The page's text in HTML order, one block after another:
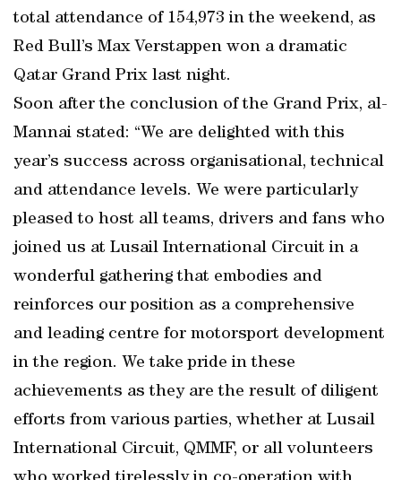
total attendance of 154,973 in the weekend, as
Red Bull’s Max Verstappen won a dramatic
Qatar Grand Prix last night.
Soon after the conclusion of the Grand Prix, al-
Mannai stated: “We are delighted with this
year’s success across organisational, technical
and attendance levels. We were particularly
pleased to host all teams, drivers and fans who
joined us at Lusail International Circuit in a
wonderful gathering that embodies and
reinforces our position as a comprehensive
and leading centre for motorsport development
in the region. We take pride in these
achievements as they are the result of diligent
efforts from various parties, whether at Lusail
International Circuit, QMMF, or all volunteers